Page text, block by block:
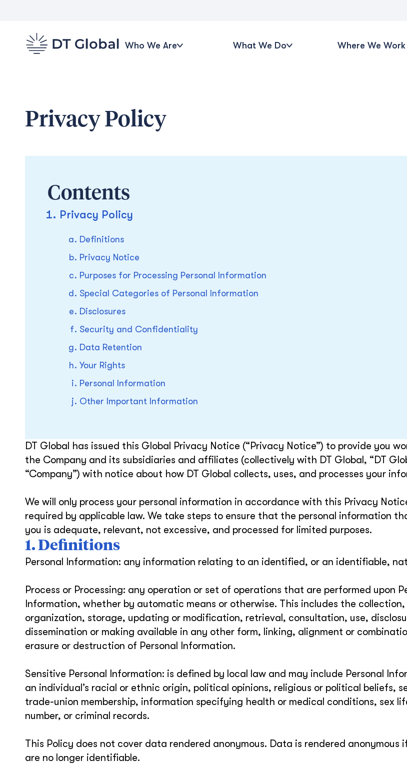
Who We Are What We Do Where We Work
Privacy Policy
Contents
Privacy Policy
Definitions
Privacy Notice
Purposes for Processing Personal Information
Special Categories of Personal Information
Disclosures
Security and Confidentiality
Data Retention
Your Rights
Personal Information
Other Important Information
DT Global has issued this Global Privacy Notice (“Privacy Notice”) to provide you
the Company and its subsidiaries and affiliates (collectively with DT Global, “DT
“Company”) with notice about how DT Global collects, uses, and processes your
We will only process your personal information in accordance with this Privacy
required by applicable law. We take steps to ensure that the personal information
you is adequate, relevant, not excessive, and processed for limited purposes.
1. Definitions
Personal Information: any information relating to an identified, or an identifiable,
Process or Processing: any operation or set of operations that are performed upon
Information, whether by automatic means or otherwise. This includes the
organization, storage, updating or modification, retrieval, consultation, use,
dissemination or making available in any other form, linking, alignment or
erasure or destruction of Personal Information.
Sensitive Personal Information: is defined by local law and may include Personal
an individual’s racial or ethnic origin, political opinions, religious or political beliefs,
trade-union membership, information specifying health or medical conditions, sex
number, or criminal records.
This Policy does not cover data rendered anonymous. Data is rendered anonymous
are no longer identifiable.